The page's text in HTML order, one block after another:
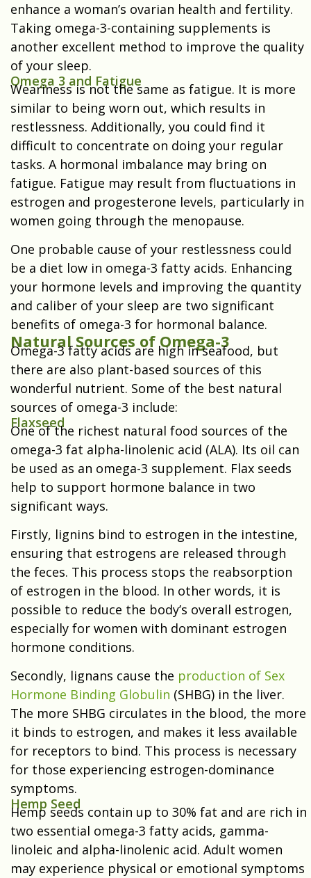
enhance a woman’s ovarian health and fertility.
Taking omega-3-containing supplements is
another excellent method to improve the quality
of your sleep.
Omega 3 and Fatigue
Weariness is not the same as fatigue. It is more
similar to being worn out, which results in
restlessness. Additionally, you could find it
difficult to concentrate on doing your regular
tasks. A hormonal imbalance may bring on
fatigue. Fatigue may result from fluctuations in
estrogen and progesterone levels, particularly in
women going through the menopause.
One probable cause of your restlessness could
be a diet low in omega-3 fatty acids. Enhancing
your hormone levels and improving the quantity
and caliber of your sleep are two significant
benefits of omega-3 for hormonal balance.
Natural Sources of Omega-3
Omega-3 fatty acids are high in seafood, but
there are also plant-based sources of this
wonderful nutrient. Some of the best natural
sources of omega-3 include:
Flaxseed
One of the richest natural food sources of the
omega-3 fat alpha-linolenic acid (ALA). Its oil can
be used as an omega-3 supplement. Flax seeds
help to support hormone balance in two
significant ways.
Firstly, lignins bind to estrogen in the intestine,
ensuring that estrogens are released through
the feces. This process stops the reabsorption
of estrogen in the blood. In other words, it is
possible to reduce the body’s overall estrogen,
especially for women with dominant estrogen
hormone conditions.
Secondly, lignans cause the production of Sex
Hormone Binding Globulin (SHBG) in the liver.
The more SHBG circulates in the blood, the more
it binds to estrogen, and makes it less available
for receptors to bind. This process is necessary
for those experiencing estrogen-dominance
symptoms.
Hemp Seed
Hemp seeds contain up to 30% fat and are rich in
two essential omega-3 fatty acids, gamma-
linoleic and alpha-linolenic acid. Adult women
may experience physical or emotional symptoms